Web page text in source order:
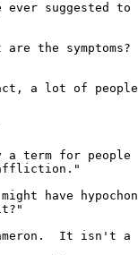
ever suggested
the
a lot of people
a term for people
affliction."
have
It isn't